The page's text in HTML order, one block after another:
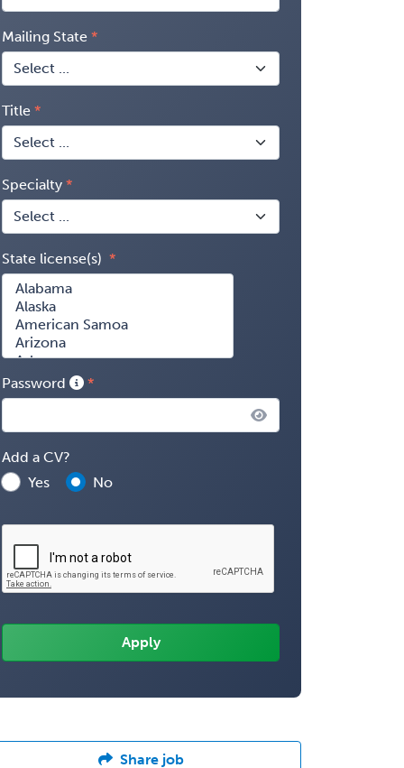
Mailing State
Title
Specialty
State license(s)
Password
Add a CV?
Yes
No
Share job